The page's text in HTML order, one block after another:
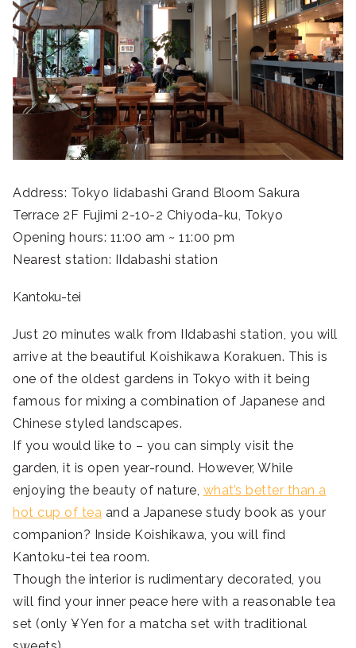
Address: Tokyo Iidabashi Grand Bloom Sakura
Terrace 2F Fujimi 2-10-2 Chiyoda-ku, Tokyo
Opening hours: 11:00 am ~ 11:00 pm
Nearest station: IIdabashi station
Kantoku-tei
Just 20 minutes walk from IIdabashi station, you will
arrive at the beautiful Koishikawa Korakuen. This is
one of the oldest gardens in Tokyo with it being
famous for mixing a combination of Japanese and
Chinese styled landscapes.
If you would like to – you can simply visit the
garden, it is open year-round. However, While
enjoying the beauty of nature, what’s better than a
hot cup of tea and a Japanese study book as your
companion? Inside Koishikawa, you will find
Kantoku-tei tea room.
Though the interior is rudimentary decorated, you
will find your inner peace here with a reasonable tea
set (only ¥Yen for a matcha set with traditional